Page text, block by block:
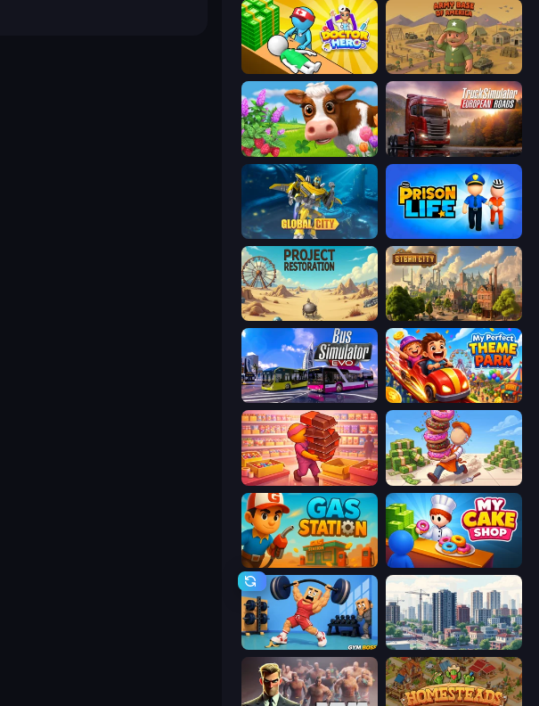
Doctor Hero Army Base Of America
Country Life Meadows Truck Simulator: European Roads
Global City Prison Life
Project Restoration Steam City
Bus Simulator: EVO My Perfect Theme Park
Candy Packing Store Donut Place
Gas Station My Cake Shop
Gym Boss SuperCity 3D